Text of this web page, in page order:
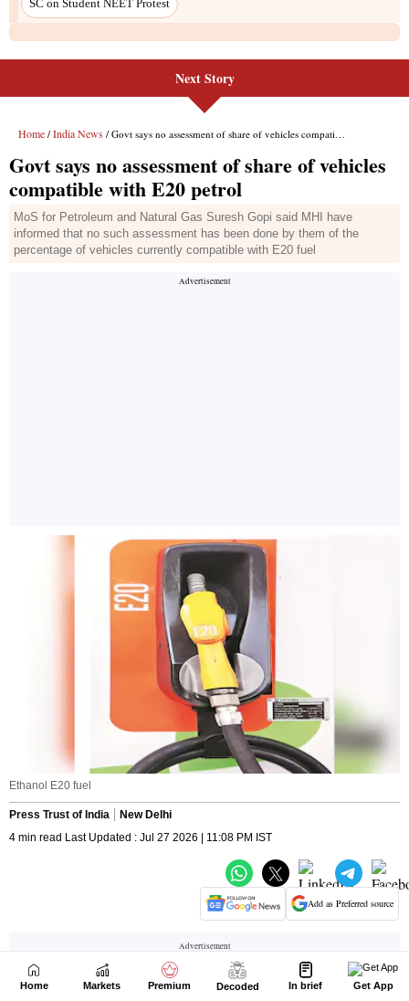
Next Story
Home Markets Premium Decoded In brief Get App